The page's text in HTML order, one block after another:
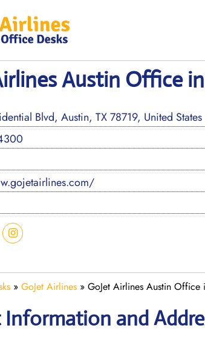
Austin Office
Blvd, Austin, TX 78719, United States
» GoJet Airlines » GoJet Airlines Austin Office
and